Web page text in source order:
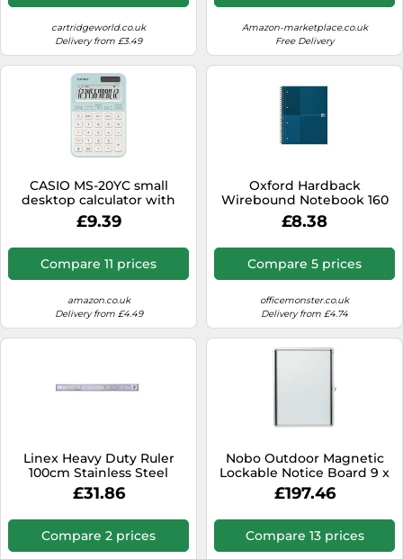
cartridgeworld.co.uk
Delivery from £3.49
Amazon-marketplace.co.uk
Free Delivery
CASIO MS-20YC small
desktop calculator with
time calculation, light
green
£9.39
Compare 11 prices
amazon.co.uk
Delivery from £4.49
Oxford Hardback
Wirebound Notebook 160
Pages Special Edition A4+
Blue 400194461-S
£8.38
Compare 5 prices
officemonster.co.uk
Delivery from £4.74
Linex Heavy Duty Ruler
100cm Stainless Steel
LXESL100
£31.86
Compare 2 prices
Nobo Outdoor Magnetic
Lockable Notice Board 9 x
A4, Premium Plus, White,
1902580
£197.46
Compare 13 prices